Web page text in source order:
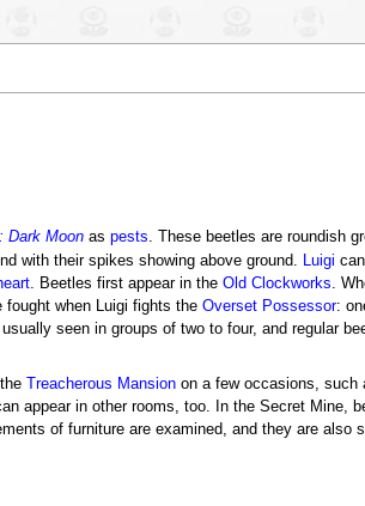
Dark Moonas pests. These beetles are roundish
with their spikes showing above ground.
Luigi
. Beetles first appear in the Old Clockworks .
fought when Luigi fights the Overset Possessor:
usually seen in groups of two to four, and regular
Treacherous Mansionon a few occasions, such
appear in other rooms, too. In the Secret Mine,
of furniture are examined, and they are also